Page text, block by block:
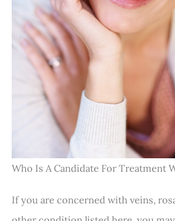
Who Is A Candidate For Treatment
If you are concerned with veins,